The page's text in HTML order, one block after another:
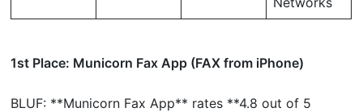
1st Place: Municorn Fax App (FAX from iPhone)
BLUF: **Municorn Fax App** rates **4.8 out of 5